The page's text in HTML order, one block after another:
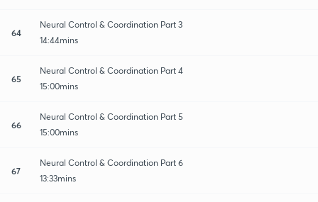
64
Neural Control & Coordination Part 3
14:44mins
65
Neural Control & Coordination Part 4
15:00mins
66
Neural Control & Coordination Part 5
15:00mins
67
Neural Control & Coordination Part 6
13:33mins